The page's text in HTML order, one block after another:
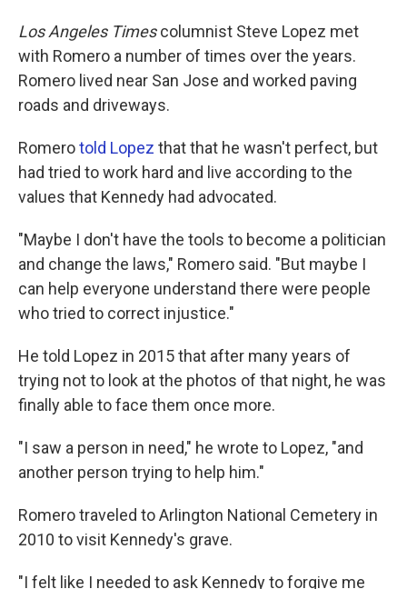
Los Angeles Timescolumnist Steve Lopez met
with Romero a number of times over the years.
Romero lived near San Jose and worked paving
roads and driveways.
Romerotold Lopez that that he wasn't perfect, but
had tried to work hard and live according to the
values that Kennedy had advocated.
"Maybe I don't have the tools to become a politician
and change the laws," Romero said. "But maybe I
can help everyone understand there were people
who tried to correct injustice."
He told Lopez in 2015 that after many years of
trying not to look at the photos of that night, he was
finally able to face them once more.
"I saw a person in need," he wrote to Lopez, "and
another person trying to help him."
Romero traveled to Arlington National Cemetery in
2010 to visit Kennedy's grave.
"I felt like I needed to ask Kennedy to forgive me